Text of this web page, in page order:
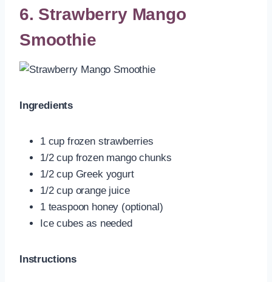
6. Strawberry Mango
Smoothie
Ingredients
1 cup frozen strawberries
1/2 cup frozen mango chunks
1/2 cup Greek yogurt
1/2 cup orange juice
1 teaspoon honey (optional)
Ice cubes as needed
Instructions